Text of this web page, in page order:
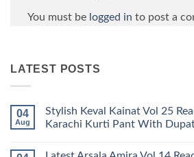
You must be logged in to post a
LATEST POSTS
04
Aug
Stylish Keval Kainat Vol 25
Karachi Kurti Pant With